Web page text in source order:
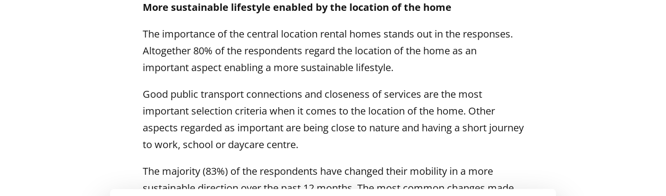
More sustainable lifestyle enabled by the location of the home
The importance of the central location rental homes stands out in the responses.
Altogether 80% of the respondents regard the location of the home as an
important aspect enabling a more sustainable lifestyle.
Good public transport connections and closeness of services are the most
important selection criteria when it comes to the location of the home. Other
aspects regarded as important are being close to nature and having a short journey
to work, school or daycare centre.
The majority (83%) of the respondents have changed their mobility in a more
sustainable direction over the past 12 months. The most common changes made